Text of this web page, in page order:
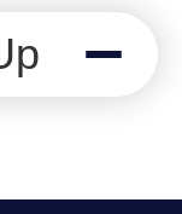
Menu